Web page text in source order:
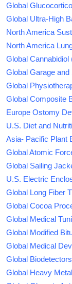
Global
Global Ultra-High
North America
North America
Global
Global Garage
Global
Global Composite
Europe Ostomy
U.S. Diet and
Asia- Pacific Plant
Global Atomic
Global Sailing
U.S. Electric
Global Long Fiber
Global Cocoa
Global Medical
Global Modified
Global Medical
Global
Global Heavy